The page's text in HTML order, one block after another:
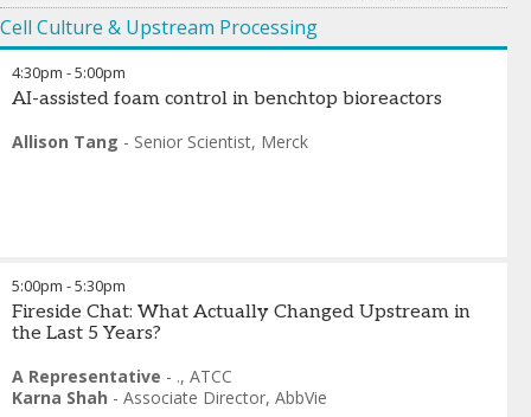
Cell Culture & Upstream Processing
4:30pm -5:00pm
AI-assisted foam control in benchtop bioreactors
Allison Tang - Senior Scientist, Merck
5:00pm -5:30pm
Fireside Chat: What Actually Changed Upstream in
the Last 5 Years?
A Representative - ., ATCC
Karna Shah - Associate Director, AbbVie